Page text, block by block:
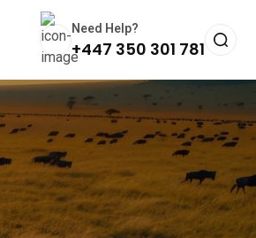
Need Help?
+447 350 301 781